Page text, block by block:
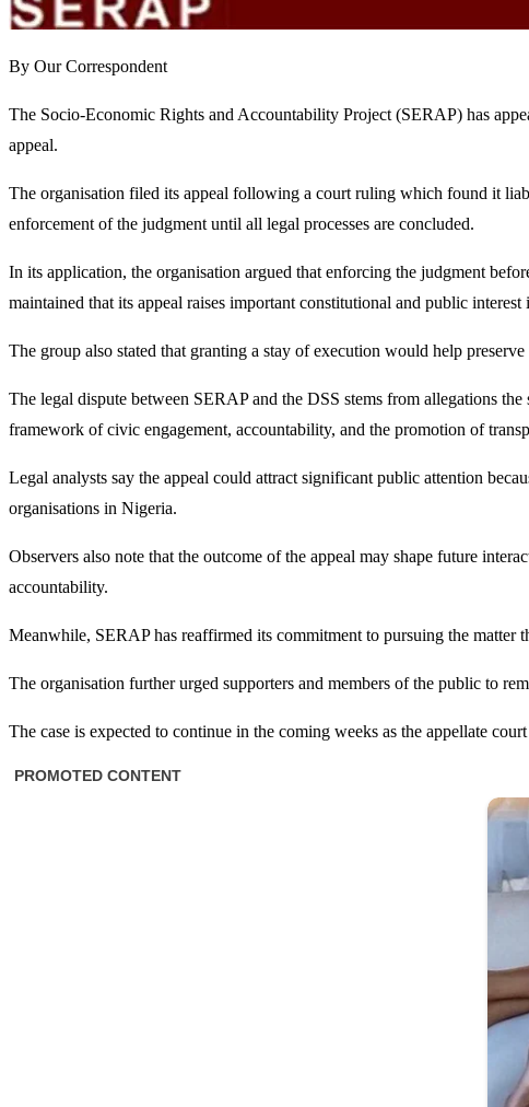
By Our Correspondent
The Socio-Economic Rights and Accountability Project (SERAP) has
appeal.
The organisation filed its appeal following a court ruling which found it
enforcement of the judgment until all legal processes are concluded.
In its application, the organisation argued that enforcing the judgment
maintained that its appeal raises important constitutional and public
The group also stated that granting a stay of execution would help
The legal dispute between SERAP and the DSS stems from allegations
framework of civic engagement, accountability, and the promotion of
Legal analysts say the appeal could attract significant public attention
organisations in Nigeria.
Observers also note that the outcome of the appeal may shape future
accountability.
Meanwhile, SERAP has reaffirmed its commitment to pursuing the matter
The organisation further urged supporters and members of the public to
The case is expected to continue in the coming weeks as the appellate